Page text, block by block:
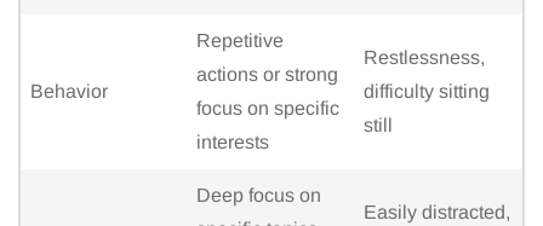
Behavior
Repetitive
actions or strong
focus on specific
interests
Restlessness,
difficulty sitting
still
Deep focus on
Easily distracted,